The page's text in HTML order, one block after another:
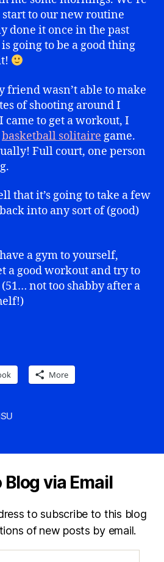
start to our new routine
done it once in the past
going to be a good thing
friend wasn’t able to make
of shooting around I
came to get a workout, I
basketball solitaire game.
Full court, one person
that it’s going to take a few
into any sort of (good)
a gym to yourself,
a good workout and try to
(51… not too shabby after a
More
via Email
to subscribe to this blog
of new posts by email.